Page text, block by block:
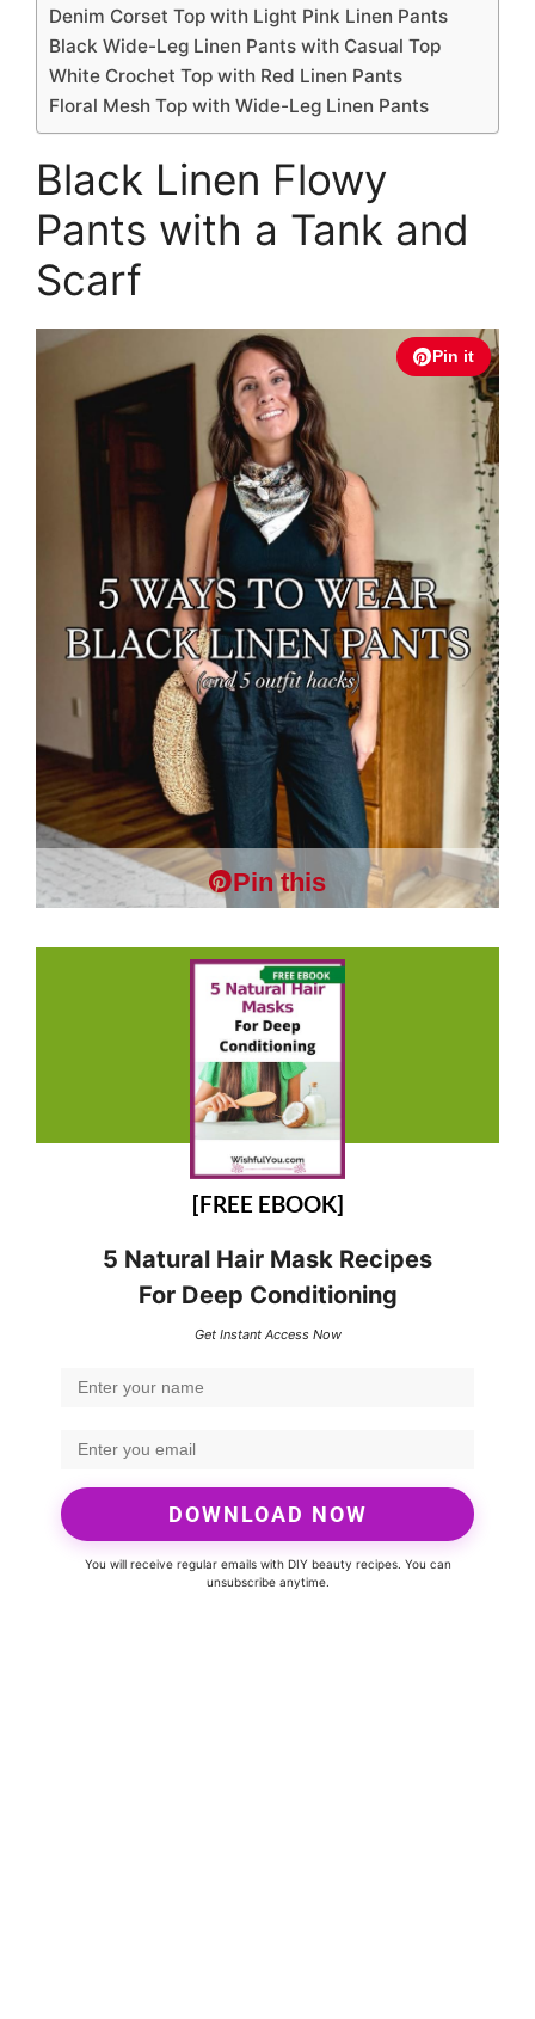
Denim Corset Top with Light Pink Linen Pants
Black Wide-Leg Linen Pants with Casual Top
White Crochet Top with Red Linen Pants
Floral Mesh Top with Wide-Leg Linen Pants
Black Linen Flowy
Pants with a Tank and
Scarf
Pin it
Pin this
[FREE EBOOK]
5 Natural Hair Mask Recipes
For Deep Conditioning
Get Instant Access Now
DOWNLOAD NOW
You will receive regular emails with DIY beauty recipes. You can
unsubscribe anytime.